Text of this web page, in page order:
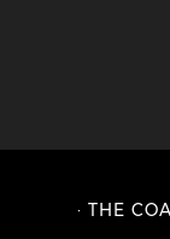
· THE